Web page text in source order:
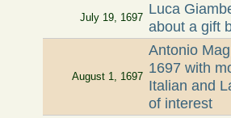
July 19, 1697
Luca
about a gift
August 1, 1697
Antonio
1697 with
Italian and
of interest